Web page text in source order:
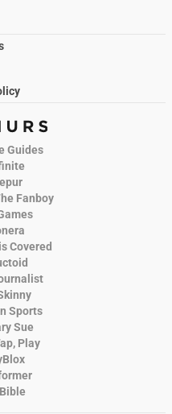
Guides
Fanboy
Covered
Sports
Sue
Play